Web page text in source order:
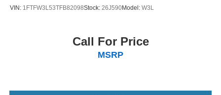
VIN: 1FTFW3L53TFB82098Stock: 26J590Model: W3L
Call For Price
MSRP